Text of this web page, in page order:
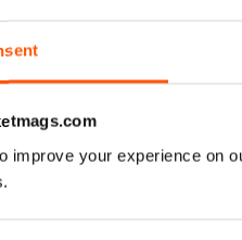
improve your experience on